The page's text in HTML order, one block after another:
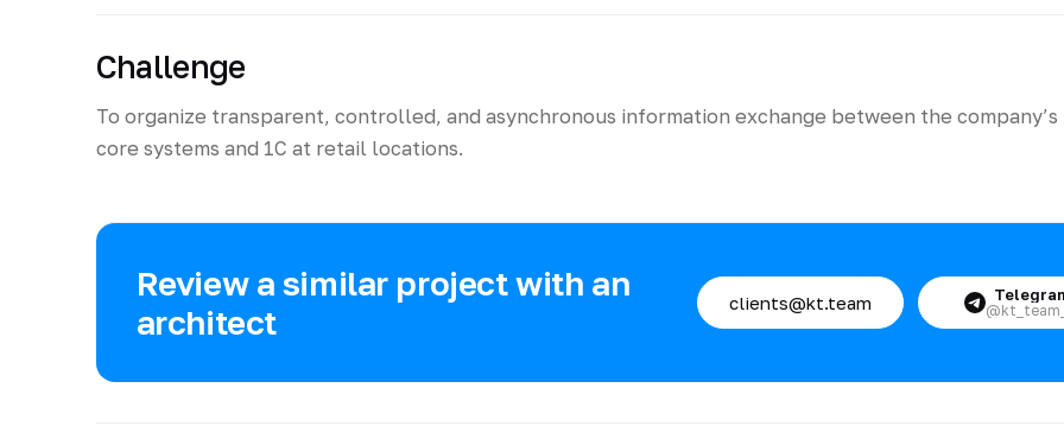
Challenge
To organize transparent, controlled, and asynchronous information exchange between the company’s
core systems and 1C at retail locations.
Review a similar project with an
architect
clients@kt.team